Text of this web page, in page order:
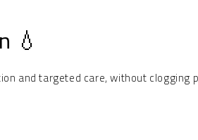
💧
and targeted care, without clogging